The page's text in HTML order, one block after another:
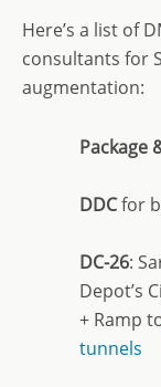
Here’s a list of
consultants for
augmentation:
Package
DDCfor
DC-26:
Depot’s
+ Ramp
tunnels